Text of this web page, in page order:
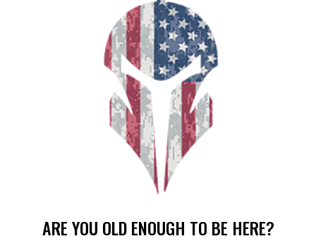
ARE YOU OLD ENOUGH TO BE HERE?
PROMAG SKS 7.62X39 30RD POLY
19